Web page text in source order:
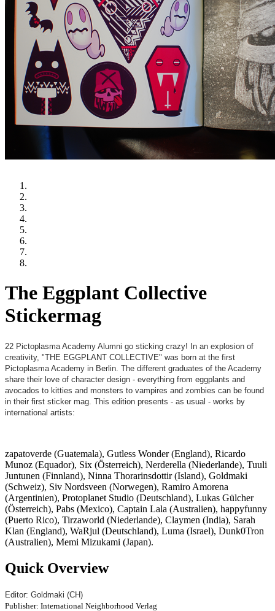
The Eggplant Collective
Stickermag
22 Pictoplasma Academy Alumni go sticking crazy! In an explosion of
creativity, "THE EGGPLANT COLLECTIVE" was born at the first
Pictoplasma Academy in Berlin. The different graduates of the Academy
share their love of character design - everything from eggplants and
avocados to kitties and monsters to vampires and zombies can be found
in their first sticker mag. This edition presents - as usual - works by
international artists:
zapatoverde (Guatemala), Gutless Wonder (England), Ricardo
Munoz (Equador), Six (Österreich), Nerderella (Niederlande), Tuuli
Juntunen (Finnland), Ninna Thorarinsdottir (Island), Goldmaki
(Schweiz), Siv Nordsveen (Norwegen), Ramiro Amorena
(Argentinien), Protoplanet Studio (Deutschland), Lukas Gülcher
(Österreich), Pabs (Mexico), Captain Lala (Australien), happyfunny
(Puerto Rico), Tirzaworld (Niederlande), Claymen (India), Sarah
Klan (England), WaRjul (Deutschland), Luma (Israel), Dunk0Tron
(Australien), Memi Mizukami (Japan).
Quick Overview
Editor: Goldmaki (CH)
Publisher: International Neighborhood Verlag